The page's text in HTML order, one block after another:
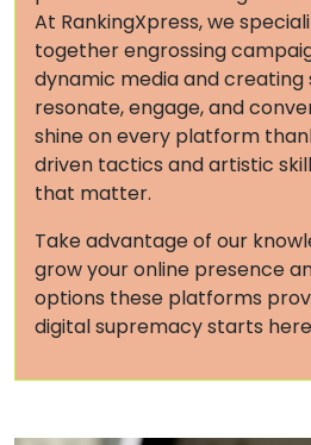
At RankingXpress, we
together engrossing
dynamic media and
resonate, engage, and
shine on every platform
driven tactics and artistic
that matter.
Take advantage of our
grow your online presence
options these platforms
digital supremacy starts